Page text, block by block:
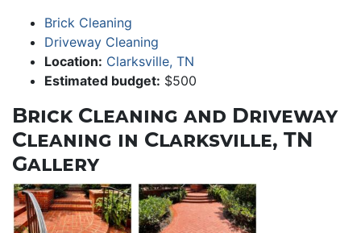
Brick Cleaning
Driveway Cleaning
Location: Clarksville, TN
Estimated budget: $500
Brick Cleaning and Driveway
Cleaning in Clarksville, TN
Gallery